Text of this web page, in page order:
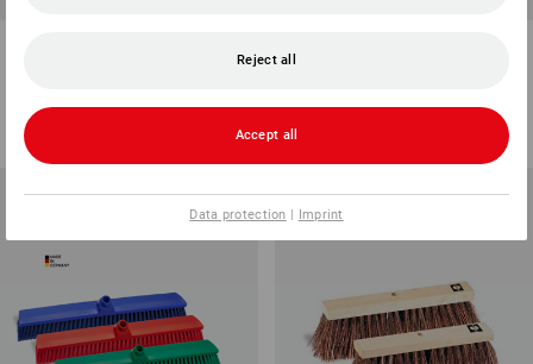
from 20,35 €
(inc VAT) from 10 items
from 2,96 €
(inc VAT) from 10 items
Reject all
Accept all
Data protection | Imprint